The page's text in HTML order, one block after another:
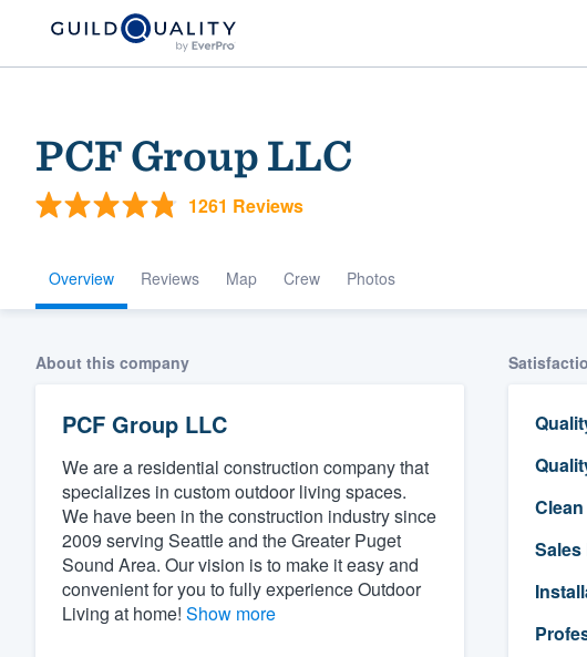
PCF Group LLC
1261 Reviews
Overview Reviews Map Crew Photos
About this company
PCF Group LLC
We are a residential construction company that
specializes in custom outdoor living spaces.
We have been in the construction industry since
2009 serving Seattle and the Greater Puget
Sound Area. Our vision is to make it easy and
convenient for you to fully experience Outdoor
Living at home! Show more
community of
Get started
Fill out this form, or call us at
We'll answer your questions, show you a
and get you started.